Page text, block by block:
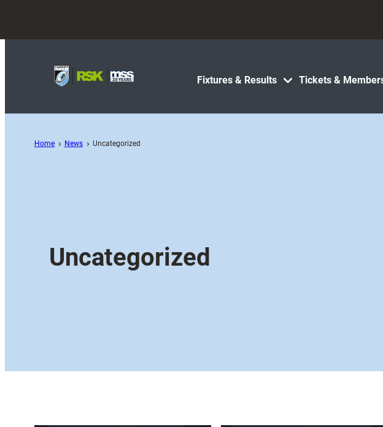
Fixtures & Results Tickets &
Home News Uncategorized
Uncategorized